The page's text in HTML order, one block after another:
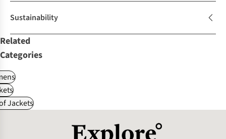
Sustainability
Related
Categories
Jackets